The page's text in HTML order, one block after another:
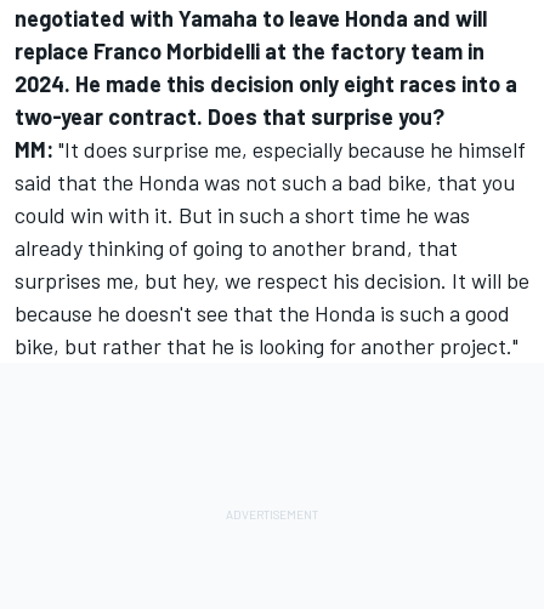
negotiated with Yamaha to leave Honda and will
replace Franco Morbidelli at the factory team in
2024. He made this decision only eight races into a
two-year contract. Does that surprise you?
MM: "It does surprise me, especially because he himself
said that the Honda was not such a bad bike, that you
could win with it. But in such a short time he was
already thinking of going to another brand, that
surprises me, but hey, we respect his decision. It will be
because he doesn't see that the Honda is such a good
bike, but rather that he is looking for another project."